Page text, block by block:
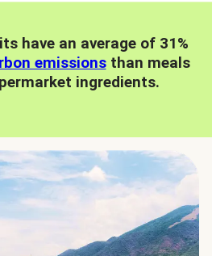
have an average of 31%
emissionsthan meals
ingredients.